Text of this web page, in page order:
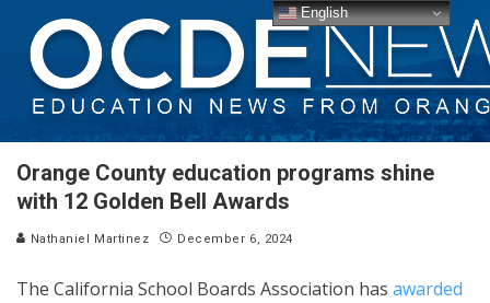
Orange County education programs shine
with 12 Golden Bell Awards
Nathaniel Martinez December 6, 2024
The California School Boards Association has awarded
English